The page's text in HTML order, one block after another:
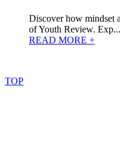
Discover how mindset
of Youth Review. Exp...
READ MORE +
TOP